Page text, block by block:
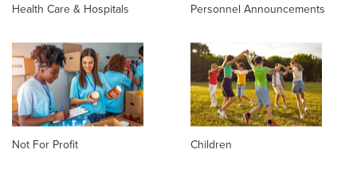
Health Care & Hospitals Personnel Announcements
Not For Profit
Children